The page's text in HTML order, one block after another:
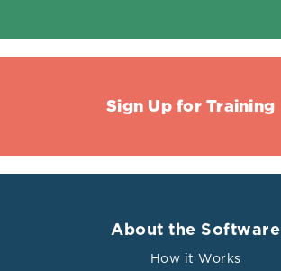
Sign Up for Training
About the Software
How it Works